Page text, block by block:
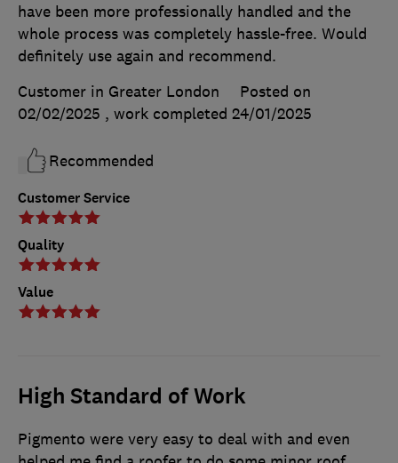
Customer Service
Quality
Value
have been more professionally handled and the
whole process was completely hassle-free. Would
definitely use again and recommend.
Customer in Greater London
Posted on
02/02/2025 , work completed 24/01/2025
Recommended
High Standard of Work
Pigmento were very easy to deal with and even